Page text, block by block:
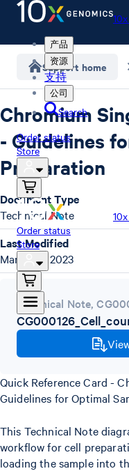
产品
资源
支持
公司
Search
Order status
Store
Order status
Store
Support home
Chromium
- Guidelines
Preparation
Technical Note,
Quick Reference Card -
Guidelines for Optimal
This Technical Note
workflow for cell
loading the sample into
Document Type
Technical Note
Last Modified
March 14, 2023